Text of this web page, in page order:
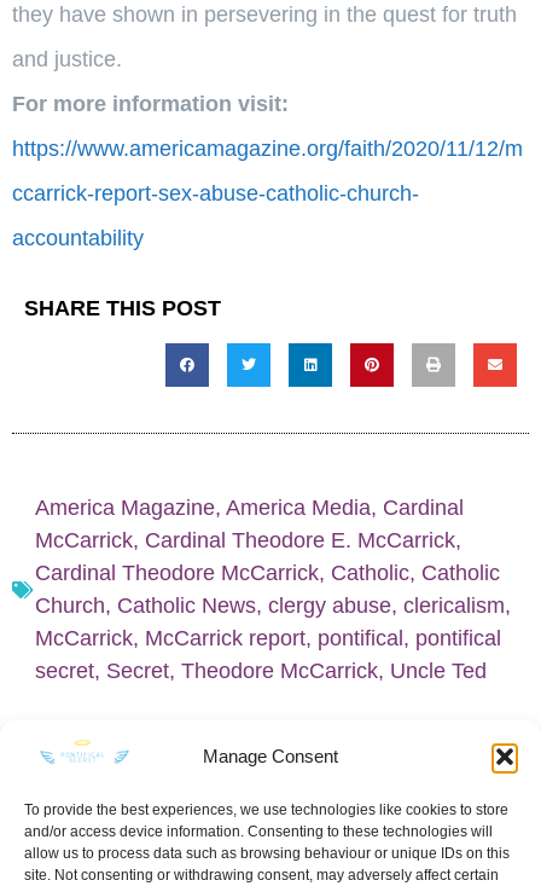
Manage Consent
To provide the best experiences, we use technologies like cookies to store
and/or access device information. Consenting to these technologies will
allow us to process data such as browsing behaviour or unique IDs on this
site. Not consenting or withdrawing consent, may adversely affect certain
they have shown in persevering in the quest for truth
and justice.
For more information visit:
https://www.americamagazine.org/faith/2020/11/12/m
ccarrick-report-sex-abuse-catholic-church-
accountability
SHARE THIS POST
America Magazine, America Media, Cardinal
McCarrick, Cardinal Theodore E. McCarrick,
Cardinal Theodore McCarrick, Catholic, Catholic
Church, Catholic News, clergy abuse, clericalism,
McCarrick, McCarrick report, pontifical, pontifical
secret, Secret, Theodore McCarrick, Uncle Ted
KEEP IN TOUCH